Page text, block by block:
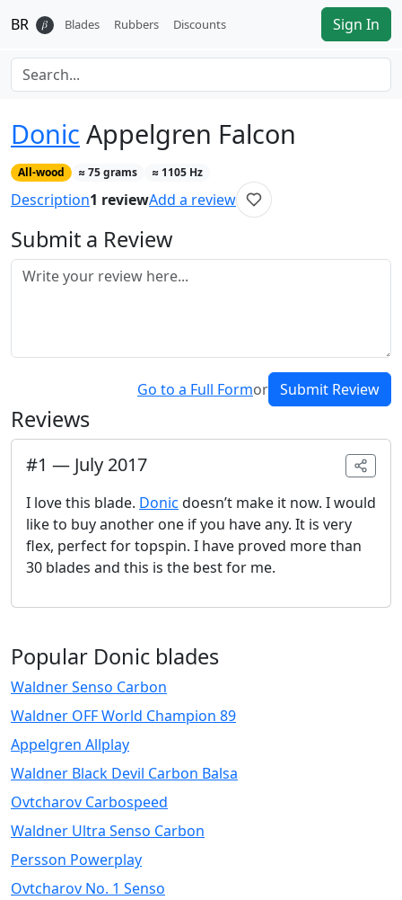
BR 𝛽 Blades Rubbers Discounts Sign In
Donic Appelgren Falcon
All-wood ≈75grams ≈ 1105Hz
Description1 reviewAdd a review
Submit a Review
Go to a Full Formor Submit Review
Reviews
#1 — July 2017
I love this blade. Donic doesn’t make it now. I would
like to buy another one if you have any. It is very
flex, perfect for topspin. I have proved more than
30 blades and this is the best for me.
Popular Donic blades
Waldner Senso Carbon
Waldner OFF World Champion 89
Appelgren Allplay
Waldner Black Devil Carbon Balsa
Ovtcharov Carbospeed
Waldner Ultra Senso Carbon
Persson Powerplay
Ovtcharov No. 1 Senso